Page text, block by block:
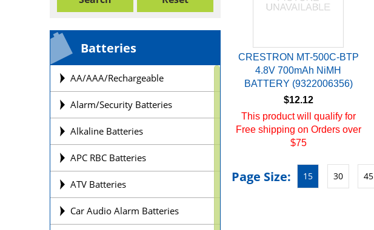
Batteries
AA/AAA/Rechargeable
Alarm/Security Batteries
Alkaline Batteries
APC RBC Batteries
ATV Batteries
Car Audio Alarm Batteries
CRESTRON MT-500C-BTP
4.8V 700mAh NiMH
BATTERY (9322006356)
$12.12
This product will qualify for
Free shipping on Orders over
$75
Page Size: 15 30 45